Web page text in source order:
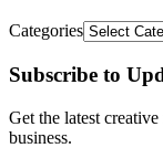
Categories
Subscribe to
Get the latest
business.